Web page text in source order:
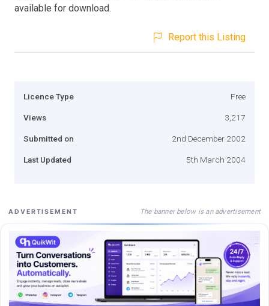
available for download.
Report this Listing
Licence Type Free
Views 3,217
Submitted on 2nd December 2002
Last Updated 5th March 2004
ADVERTISEMENT The banner below is an advertisement